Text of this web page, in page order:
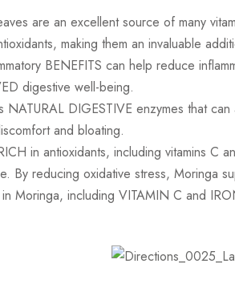
are an excellent source of many
making them an invaluable
BENEFITS can help reduce
digestive well-being.
DIGESTIVE enzymes that
and bloating.
in antioxidants, including vitamins
By reducing oxidative stress, Moringa
Moringa, including VITAMIN C and